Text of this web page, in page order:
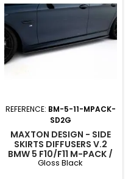
REFERENCE: BM-5-11-MPACK-
SD2G
MAXTON DESIGN - SIDE
SKIRTS DIFFUSERS V.2
BMW 5 F10/F11 M-PACK /
M5 GLOSS BLACK
Gloss Black